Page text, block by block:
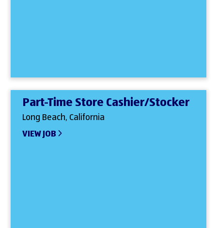
Part-Time Store Cashier/Stocker
Long Beach, California
VIEW JOB